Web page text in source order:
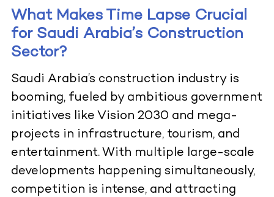
What Makes Time Lapse Crucial
for Saudi Arabia’s Construction
Sector?
Saudi Arabia’s construction industry is
booming, fueled by ambitious government
initiatives like Vision 2030 and mega-
projects in infrastructure, tourism, and
entertainment. With multiple large-scale
developments happening simultaneously,
competition is intense, and attracting